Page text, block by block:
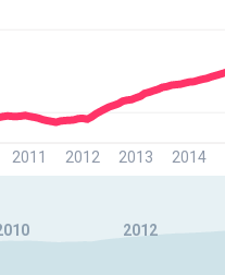
2011 2012 2013 2014
2012